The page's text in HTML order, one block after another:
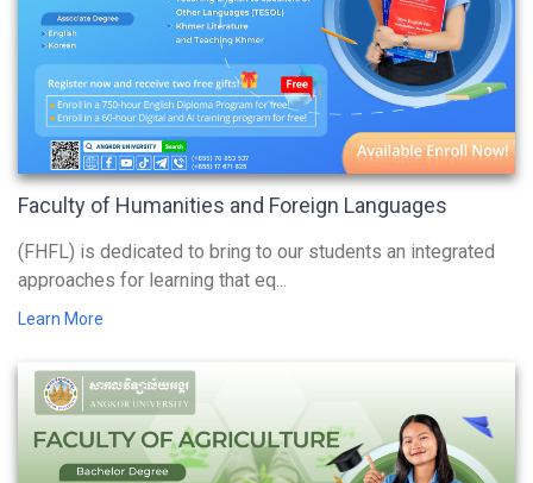
Faculty of Humanities and Foreign Languages
(FHFL) is dedicated to bring to our students an integrated
approaches for learning that eq...
Learn More